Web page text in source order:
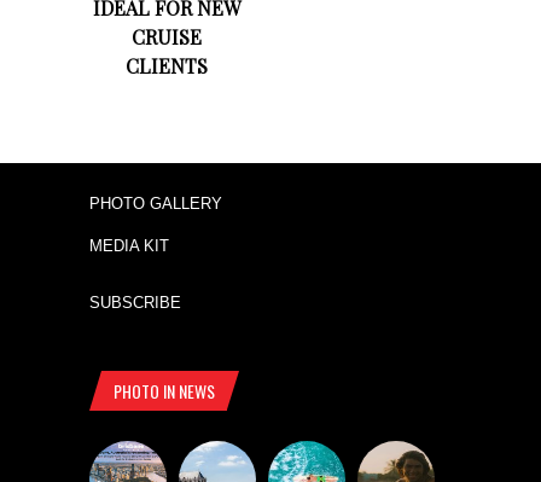
IDEAL FOR NEW
CRUISE
CLIENTS
PHOTO GALLERY
MEDIA KIT
SUBSCRIBE
PHOTO IN NEWS